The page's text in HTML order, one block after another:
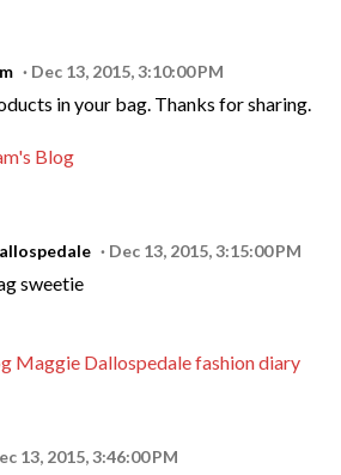
Dec 13, 2015, 3:10:00 PM
in your bag. Thanks for sharing.
Blog
Dec 13, 2015, 3:15:00 PM
sweetie
Maggie Dallospedale fashion diary
13, 2015, 3:46:00 PM